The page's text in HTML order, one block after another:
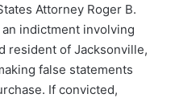
Attorney Roger B.
indictment involving
resident of Jacksonville,
false statements
If convicted,